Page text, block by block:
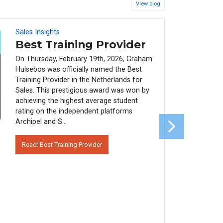
View blog
Sales Insights
Best Training Provider
On Thursday, February 19th, 2026, Graham
Hulsebos was officially named the Best
Training Provider in the Netherlands for
Sales. This prestigious award was won by
achieving the highest average student
rating on the independent platforms
Archipel and S...
Read: Best Training Provider